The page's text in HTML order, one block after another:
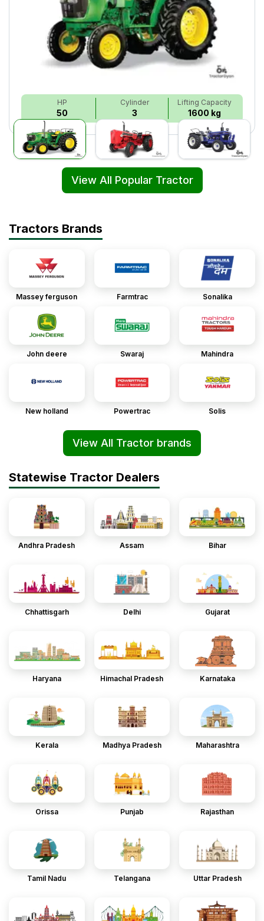
HP
50
Cylinder
3
Lifting Capacity
1600 kg
View All Popular Tractor
Tractors Brands
Massey ferguson Farmtrac Sonalika
John deere Swaraj Mahindra
New holland Powertrac Solis
View All Tractor brands
Statewise Tractor Dealers
Andhra Pradesh Assam Bihar
Chhattisgarh Delhi Gujarat
Haryana Himachal Pradesh Karnataka
Kerala Madhya Pradesh Maharashtra
Orissa Punjab Rajasthan
Tamil Nadu Telangana Uttar Pradesh